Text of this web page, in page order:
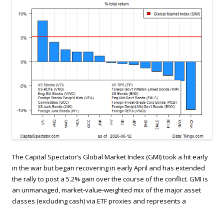
The Capital Spectator’s Global Market Index (GMI) took a hit early
in the war but began recovering in early April and has extended
the rally to post a 5.2% gain over the course of the conflict. GMI is
an unmanaged, market‑value‑weighted mix of the major asset
classes (excluding cash) via ETF proxies and represents a